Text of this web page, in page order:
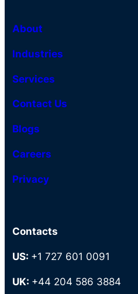
About
Industries
Services
Contact Us
Blogs
Careers
Privacy
Contacts
US: +1 727 601 0091
UK: +44 204 586 3884